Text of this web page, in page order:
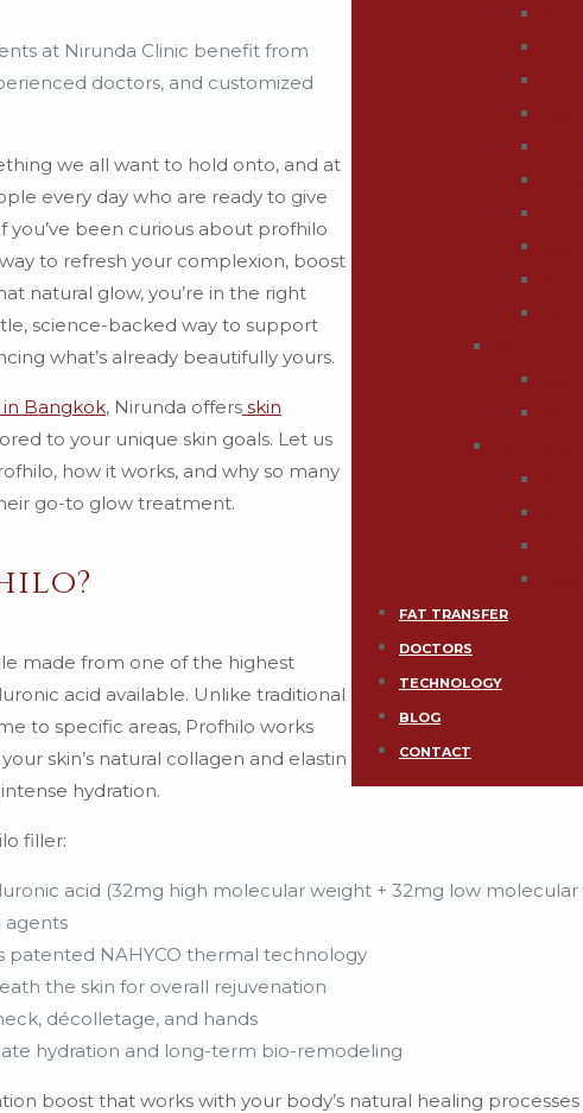
FAT TRANSFER
DOCTORS
TECHNOLOGY
BLOG
CONTACT
at Nirunda Clinic benefit from
doctors, and customized
we all want to hold onto, and at
every day who are ready to give
you’ve been curious about profhilo
to refresh your complexion, boost
natural glow, you’re in the right
science-backed way to support
what’s already beautifully yours.
Bangkok, Nirunda offers skin
to your unique skin goals. Let us
how it works, and why so many
go-to glow treatment.
made from one of the highest
acid available. Unlike traditional
to specific areas, Profhilo works
skin’s natural collagen and elastin
hydration.
filler:
acid (32mg high molecular weight + 32mg low
agents
patented NAHYCO thermal technology
the skin for overall rejuvenation
décolletage, and hands
hydration and long-term bio-remodeling
boost that works with your body’s natural healing